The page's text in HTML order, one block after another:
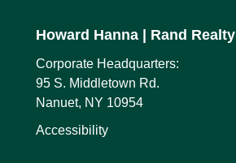
Howard Hanna | Rand Realty
Corporate Headquarters:
95 S. Middletown Rd.
Nanuet, NY 10954
Accessibility